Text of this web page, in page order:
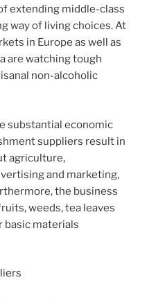
extending middle-class
way of living choices. At
in Europe as well as
are watching tough
non-alcoholic
substantial economic
suppliers result in
agriculture,
and marketing,
the business
weeds, tea leaves
basic materials